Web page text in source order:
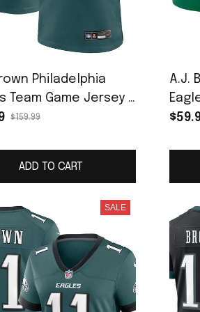
Philadelphia
Team Game Jersey -
Green
$159.99
ADD TO CART
A.J.
SALE